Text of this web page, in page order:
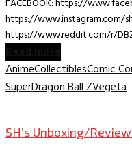
FACEBOOK: https://
https://www.instagram.com/
https://www.reddit.com/r/
AnimeCollectiblesComic
SuperDragon Ball ZVegeta
SH’s Unboxing/